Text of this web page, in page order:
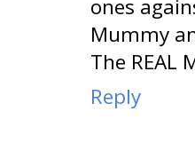
ones
Mummy
The REAL
Reply